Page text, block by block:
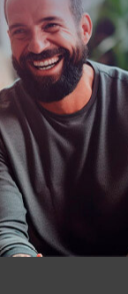
utilize CBT in
(416) 531-0727